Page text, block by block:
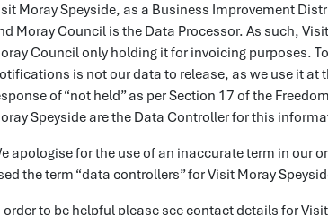
Moray Speyside, as a Business Improvement
Moray Council is the Data Processor. As such,
Council only holding it for invoicing purposes.
is not our data to release, as we use it at
of “not held” as per Section 17 of the
Speyside are the Data Controller for this
apologise for the use of an inaccurate term in our
the term “data controllers” for Visit Moray
order to be helpful please see contact details for